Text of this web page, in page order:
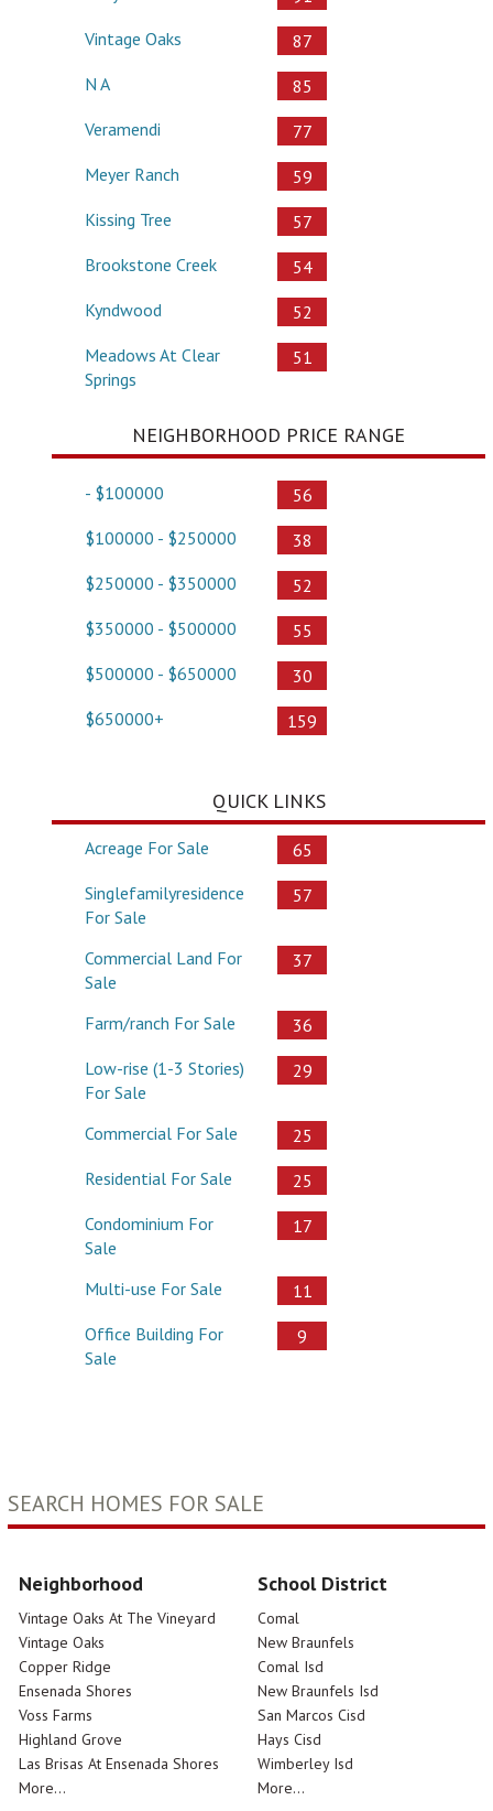
Vintage Oaks
87
N A
85
Veramendi
77
Meyer Ranch
59
Kissing Tree
57
Brookstone Creek
54
Kyndwood
52
Meadows At Clear
Springs
51
NEIGHBORHOOD PRICE RANGE
- $100000
56
$100000 - $250000
38
$250000 - $350000
52
$350000 - $500000
55
$500000 - $650000
30
$650000+
159
QUICK LINKS
Acreage For Sale
65
Singlefamilyresidence
For Sale
57
Commercial Land For
Sale
37
Farm/ranch For Sale
36
Low-rise (1-3 Stories)
For Sale
29
Commercial For Sale
25
Residential For Sale
25
Condominium For
Sale
17
Multi-use For Sale
11
Office Building For
Sale
9
SEARCH HOMES FOR SALE
Neighborhood
Vintage Oaks At The Vineyard
Vintage Oaks
Copper Ridge
Ensenada Shores
Voss Farms
Highland Grove
Las Brisas At Ensenada Shores
More...
School District
Comal
New Braunfels
Comal Isd
New Braunfels Isd
San Marcos Cisd
Hays Cisd
Wimberley Isd
More...